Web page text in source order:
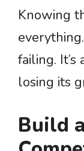
Knowing
failing.
losing its
Build